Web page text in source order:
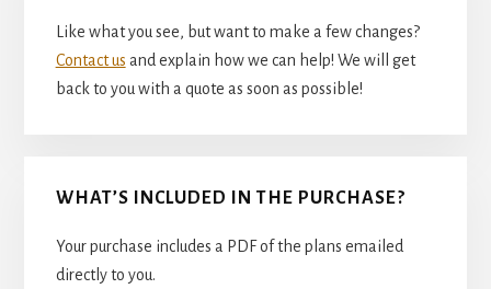
Sidebar
Like what you see, but want to make a few changes?
Contact us and explain how we can help! We will get
back to you with a quote as soon as possible!
WHAT’S INCLUDED IN THE PURCHASE?
Your purchase includes a PDF of the plans emailed
directly to you.